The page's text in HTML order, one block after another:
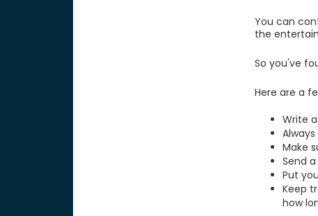
You can
the
So you've
Here are a
Write
Make
Send
Put
Keep
how